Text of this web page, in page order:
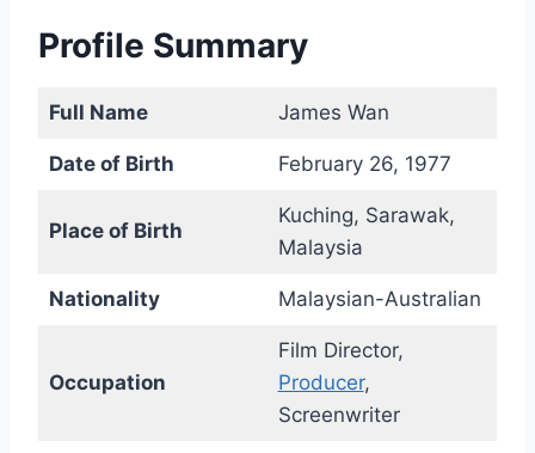
Profile Summary
Full Name James Wan
Date of Birth February 26, 1977
Place of Birth
Kuching, Sarawak,
Malaysia
Nationality Malaysian-Australian
Occupation
Film Director,
Producer,
Screenwriter